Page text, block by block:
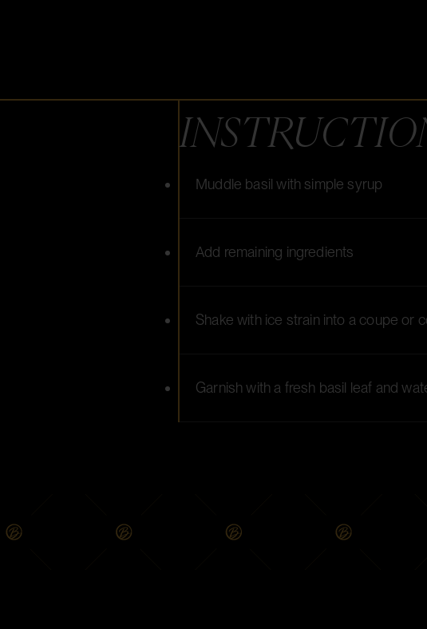
Muddle basil with simple syrup
Add remaining ingredients
Shake with ice strain into a coupe or
Garnish with a fresh basil leaf and